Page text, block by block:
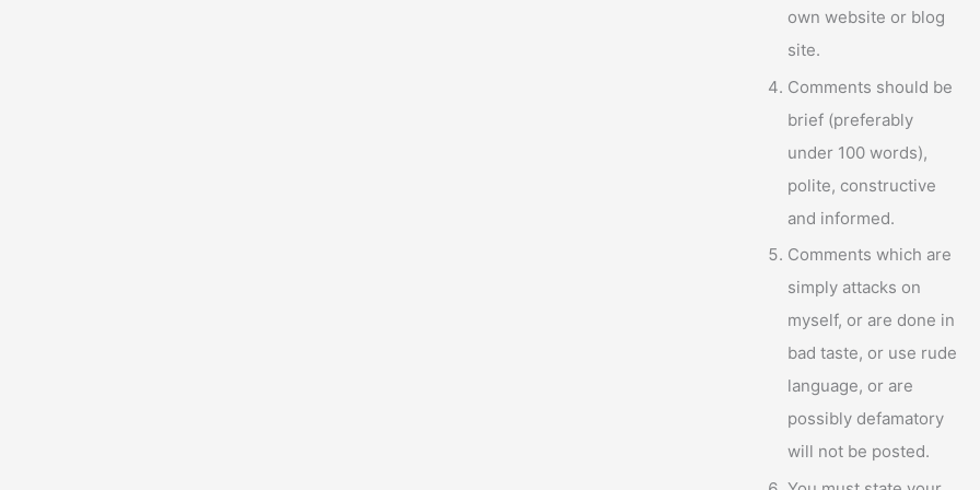
own website or blog
site.
Comments should be
brief (preferably
under 100 words),
polite, constructive
and informed.
Comments which are
simply attacks on
myself, or are done in
bad taste, or use rude
language, or are
possibly defamatory
will not be posted.